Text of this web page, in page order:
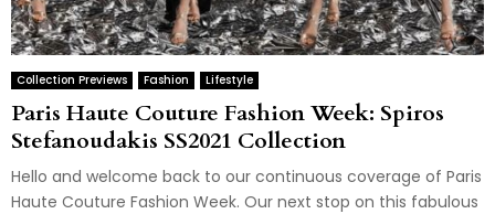
Collection Previews Fashion Lifestyle
Paris Haute Couture Fashion Week: Spiros
Stefanoudakis SS2021 Collection
Hello and welcome back to our continuous coverage of Paris
Haute Couture Fashion Week. Our next stop on this fabulous